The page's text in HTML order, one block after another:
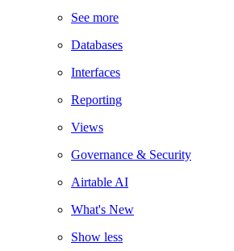
See more
Databases
Interfaces
Reporting
Views
Governance & Security
Airtable AI
What's New
Show less